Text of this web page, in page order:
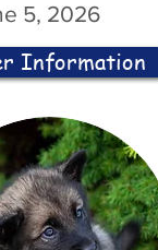
5, 2026
Information